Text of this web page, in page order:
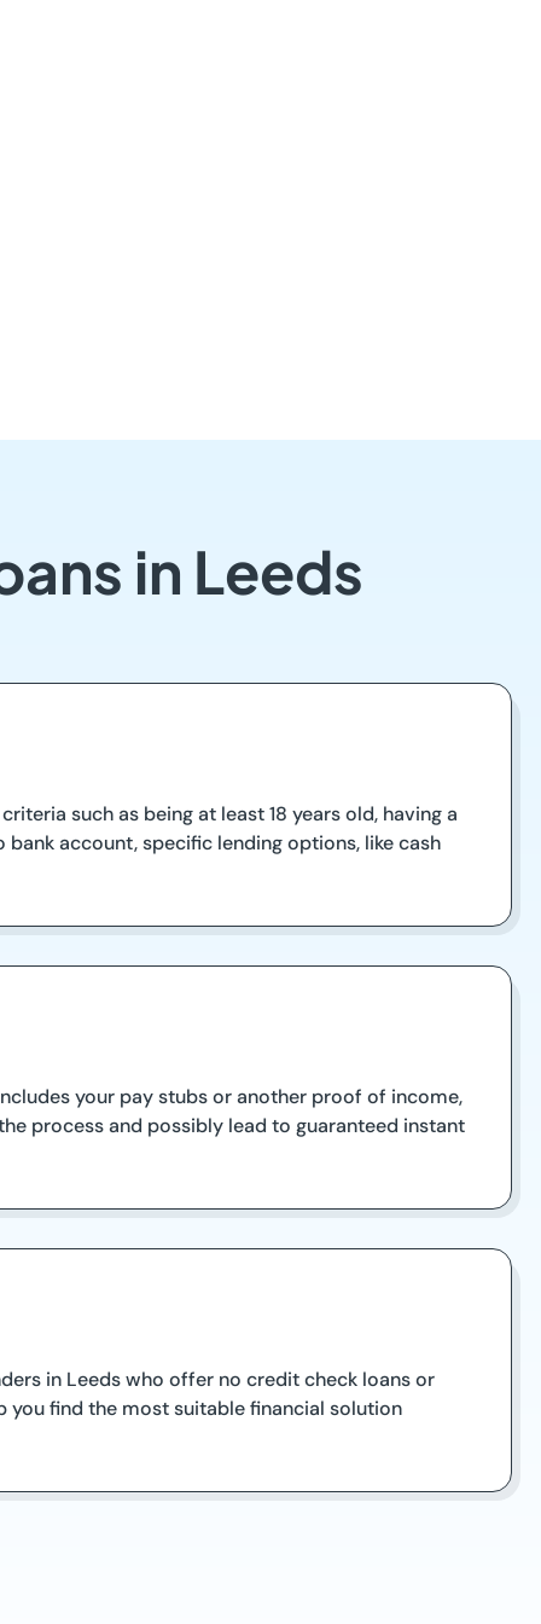
in Leeds
such as being at least 18 years old, having a
account, specific lending options, like cash
your pay stubs or another proof of income,
process and possibly lead to guaranteed instant
in Leeds who offer no credit check loans or
find the most suitable financial solution